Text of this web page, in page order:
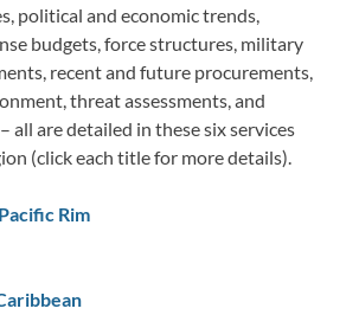
political and economic trends,
budgets, force structures, military
recent and future procurements,
threat assessments, and
all are detailed in these six services
(click each title for more details).
Rim